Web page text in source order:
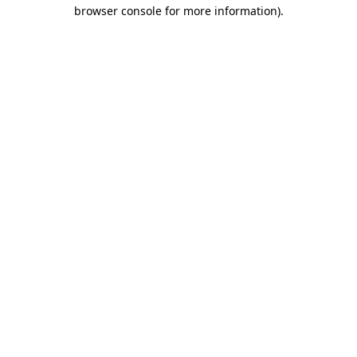
browser console for more information).